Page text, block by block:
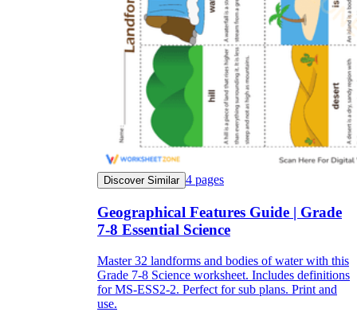
Discover Similar 4 pages
Geographical Features Guide | Grade
7-8 Essential Science
Master 32 landforms and bodies of water with this
Grade 7-8 Science worksheet. Includes definitions
for MS-ESS2-2. Perfect for sub plans. Print and
use.